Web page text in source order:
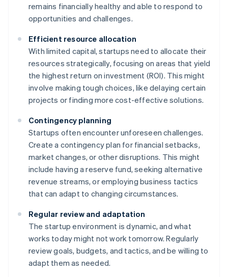
remains financially healthy and able to respond to
opportunities and challenges.
Efficient resource allocation
With limited capital, startups need to allocate their
resources strategically, focusing on areas that yield
the highest return on investment (ROI). This might
involve making tough choices, like delaying certain
projects or finding more cost-effective solutions.
Contingency planning
Startups often encounter unforeseen challenges.
Create a contingency plan for financial setbacks,
market changes, or other disruptions. This might
include having a reserve fund, seeking alternative
revenue streams, or employing business tactics
that can adapt to changing circumstances.
Regular review and adaptation
The startup environment is dynamic, and what
works today might not work tomorrow. Regularly
review goals, budgets, and tactics, and be willing to
adapt them as needed.